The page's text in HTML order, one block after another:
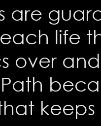
are
life
over